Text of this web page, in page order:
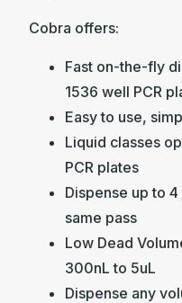
Cobra offers:
Fast on-the-fly
1536 well PCR
Easy to use,
Liquid classes
PCR plates
Dispense up to
same pass
Low Dead
300nL to 5uL
Dispense any